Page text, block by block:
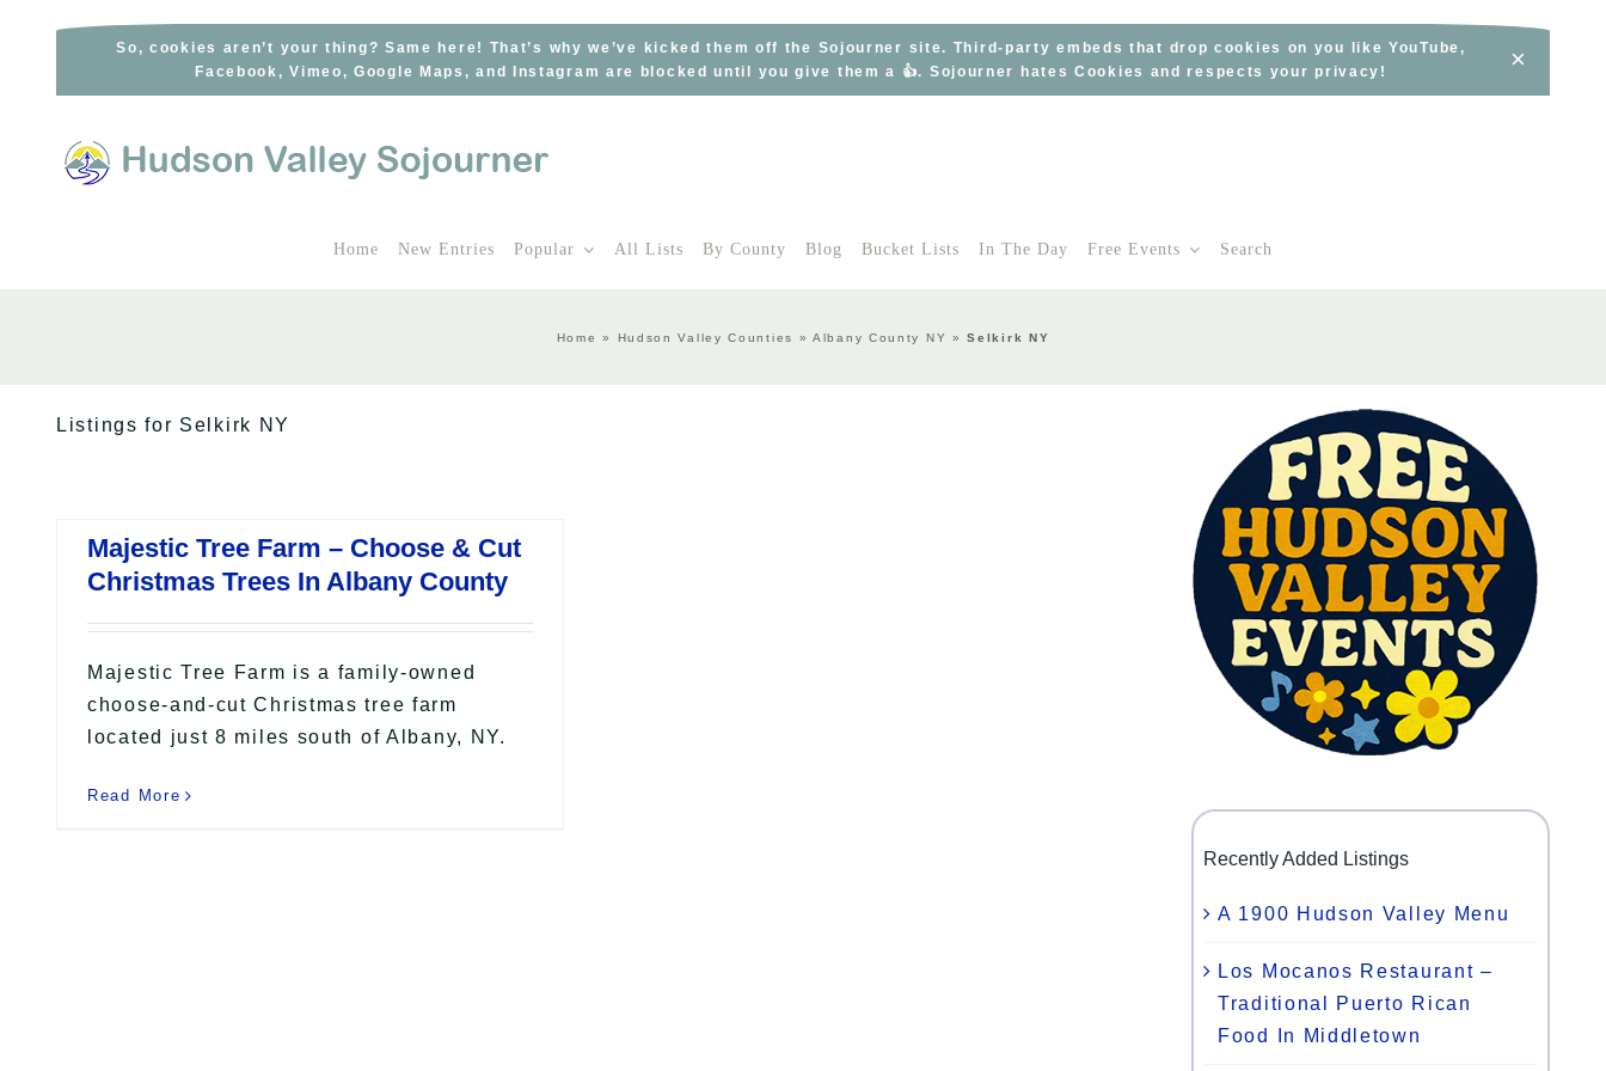
So, cookies aren’t your thing? Same here! That’s why we’ve kicked them off the Sojourner site. Third-party embeds that drop cookies on you like YouTube,
Facebook, Vimeo, Google Maps, and Instagram are blocked until you give them a 👍. Sojourner hates Cookies and respects your privacy!
×
Home New Entries Popular All Lists By County Blog Bucket Lists In The Day Free Events Search
Home » Hudson Valley Counties »Albany County NY »Selkirk NY
Listings for Selkirk NY
Majestic Tree Farm – Choose & Cut
Christmas Trees In Albany County
Majestic Tree Farm is a family-owned
choose-and-cut Christmas tree farm
located just 8 miles south of Albany, NY.
Read More
Recently Added Listings
A 1900 Hudson Valley Menu
Los Mocanos Restaurant –
Traditional Puerto Rican
Food In Middletown